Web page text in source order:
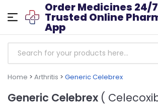
Order Medicines 24/
Trusted Online
App
Home > Arthritis > Generic Celebrex
Generic Celebrex (